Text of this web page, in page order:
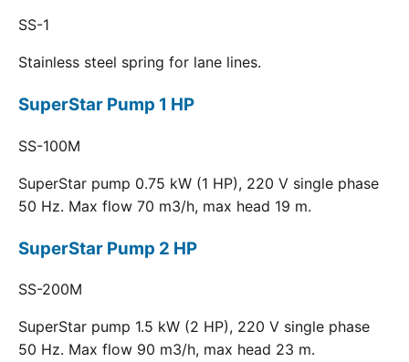
SS-1
Stainless steel spring for lane lines.
SuperStar Pump 1 HP
SS-100M
SuperStar pump 0.75 kW (1 HP), 220 V single phase
50 Hz. Max flow 70 m3/h, max head 19 m.
SuperStar Pump 2 HP
SS-200M
SuperStar pump 1.5 kW (2 HP), 220 V single phase
50 Hz. Max flow 90 m3/h, max head 23 m.